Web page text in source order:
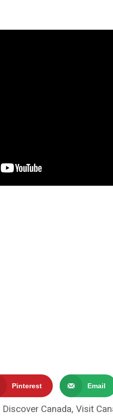
Pinterest Email
Discover Canada,Visit